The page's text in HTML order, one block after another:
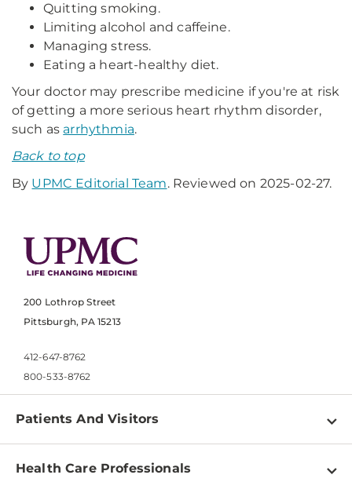
Quitting smoking.
Limiting alcohol and caffeine.
Managing stress.
Eating a heart-healthy diet.
Your doctor may prescribe medicine if you're at risk
of getting a more serious heart rhythm disorder,
such as arrhythmia.
Back to top
By UPMC Editorial Team. Reviewed on 2025-02-27.
200 Lothrop Street
Pittsburgh, PA 15213
412-647-8762
800-533-8762
Patients And Visitors
Find a Doctor
Health Care Professionals